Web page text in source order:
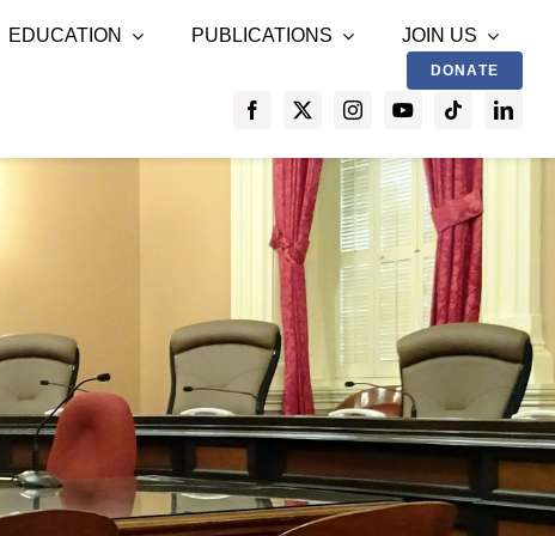
EDUCATION PUBLICATIONS JOIN US
DONATE